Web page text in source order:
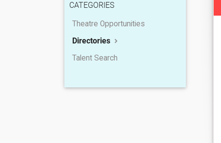
CATEGORIES
Theatre Opportunities
Directories
Talent Search